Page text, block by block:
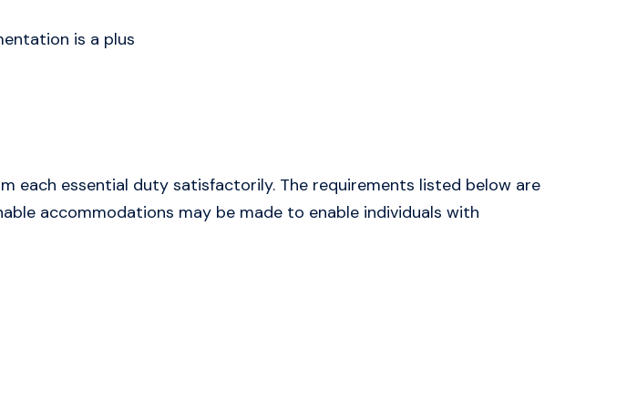
is a plus
each essential duty satisfactorily. The requirements listed below are
accommodations may be made to enable individuals with